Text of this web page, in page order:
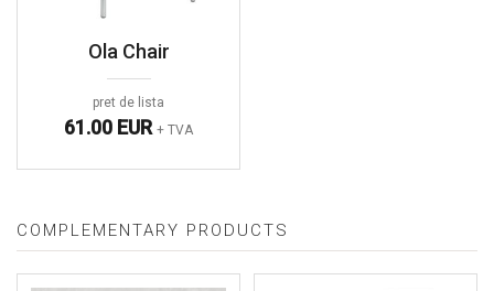
Ola Chair
pret de lista
61.00 EUR + TVA
COMPLEMENTARY PRODUCTS